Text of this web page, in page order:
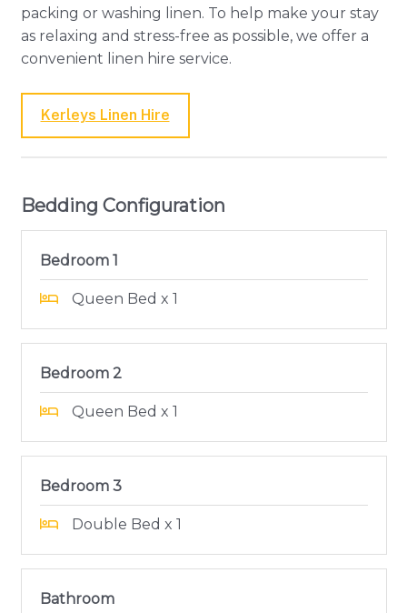
packing or washing linen. To help make your stay
as relaxing and stress-free as possible, we offer a
convenient linen hire service.
Kerleys Linen Hire
Bedding Configuration
Bedroom 1
Queen Bed x 1
Bedroom 2
Queen Bed x 1
Bedroom 3
Double Bed x 1
Bathroom